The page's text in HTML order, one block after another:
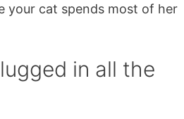
your cat spends most of her
in all the